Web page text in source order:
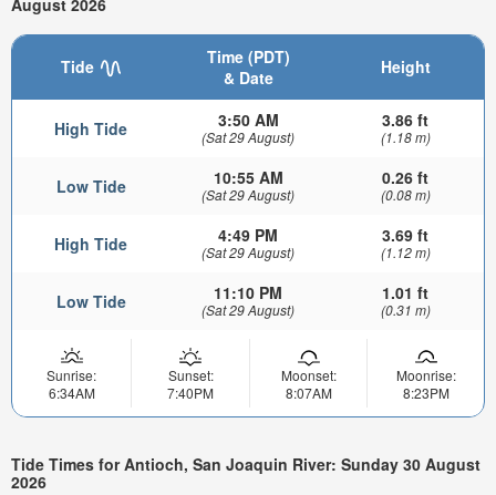
Tide
Time (PDT)
& Date
Height
High Tide 3:50 AM
(Sat 29 August)
3.86 ft
(1.18 m)
Low Tide 10:55 AM
(Sat 29 August)
0.26 ft
(0.08 m)
High Tide 4:49 PM
(Sat 29 August)
3.69 ft
(1.12 m)
Low Tide 11:10 PM
(Sat 29 August)
1.01 ft
(0.31 m)
Sunrise:
6:34AM
Sunset:
7:40PM
Moonset:
8:07AM
Moonrise:
8:23PM
Tide Times for Antioch, San Joaquin River: Sunday 30 August
2026